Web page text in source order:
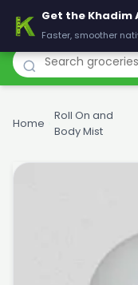
Khadim
Home
Roll On and
Body Mist
Get the Khadim
Faster, smoother